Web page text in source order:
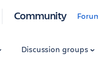
Community
Discussion groups